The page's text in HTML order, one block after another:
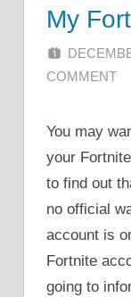
My
COMMENT
You may
your
to find out
no official
account is
Fortnite
going to